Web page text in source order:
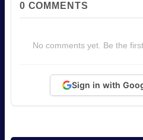
0 COMMENTS
No comments yet. Be the
Sign in with